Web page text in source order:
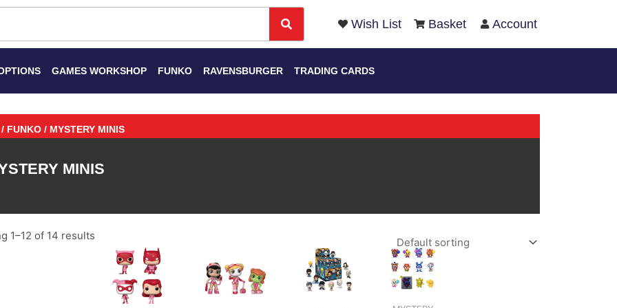
Search
Wish List Basket Account
GAMES WORKSHOP FUNKO RAVENSBURGER TRADING CARDS
/ FUNKO / MYSTERY MINIS
MINIS
1–12 of 14 results